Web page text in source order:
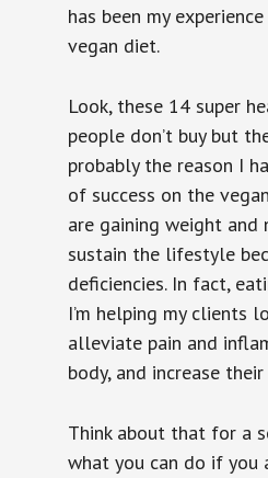
has been my
vegan diet.
Look, these 14 super
people don’t buy but
probably the reason I
of success on the
are gaining weight
sustain the lifestyle
deficiencies. In fact,
I’m helping my clients
alleviate pain and
body, and increase
Think about that for a
what you can do if you